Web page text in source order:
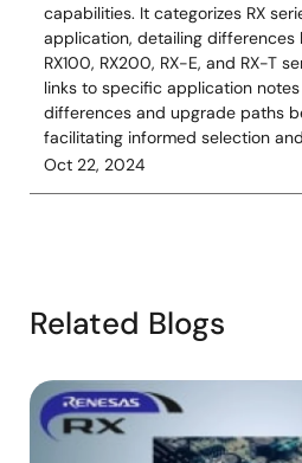
capabilities. It categorizes RX
application, detailing differences
RX100, RX200, RX-E, and RX-T
links to specific application
differences and upgrade paths
facilitating informed selection
Oct 22, 2024
Related Blogs